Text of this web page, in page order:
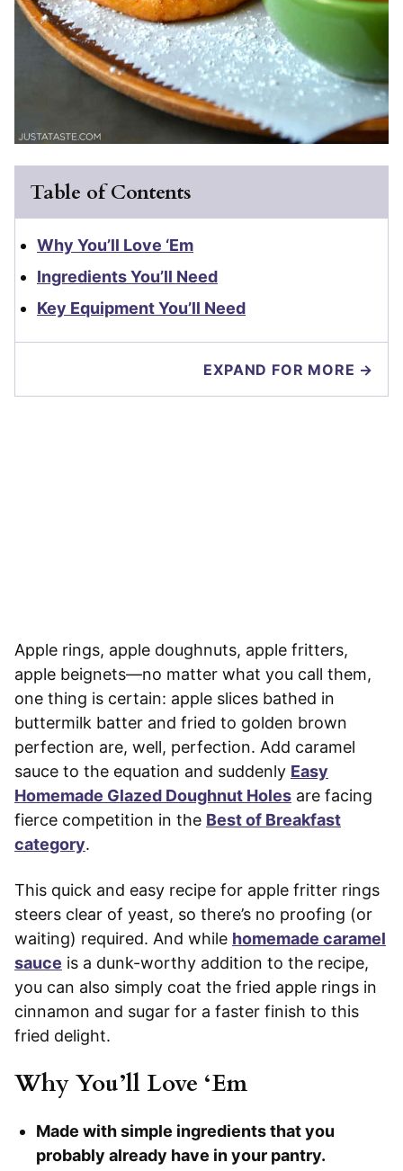
Table of Contents
Why You’ll Love ‘Em
Ingredients You’ll Need
Key Equipment You’ll Need
EXPAND FOR MORE →
Apple rings, apple doughnuts, apple fritters,
apple beignets—no matter what you call them,
one thing is certain: apple slices bathed in
buttermilk batter and fried to golden brown
perfection are, well, perfection. Add caramel
sauce to the equation and suddenly Easy
Homemade Glazed Doughnut Holes are facing
fierce competition in the Best of Breakfast
category.
This quick and easy recipe for apple fritter rings
steers clear of yeast, so there’s no proofing (or
waiting) required. And while homemade caramel
sauce is a dunk-worthy addition to the recipe,
you can also simply coat the fried apple rings in
cinnamon and sugar for a faster finish to this
fried delight.
Why You’ll Love ‘Em
Made with simple ingredients that you
probably already have in your pantry.